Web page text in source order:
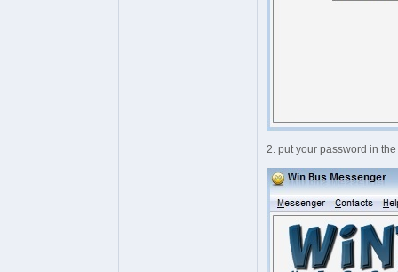
2. put your password in